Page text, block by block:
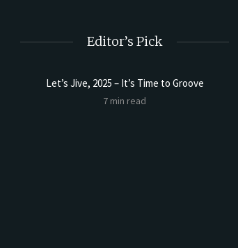
Editor’s Pick
Let’s Jive, 2025 – It’s Time to Groove
7 min read